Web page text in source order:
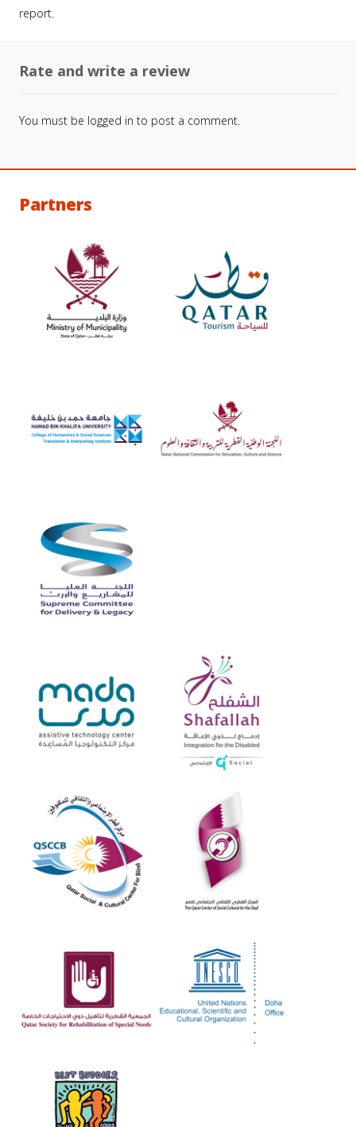
report.
Rate and write a review
You must be logged in to post a comment.
Partners